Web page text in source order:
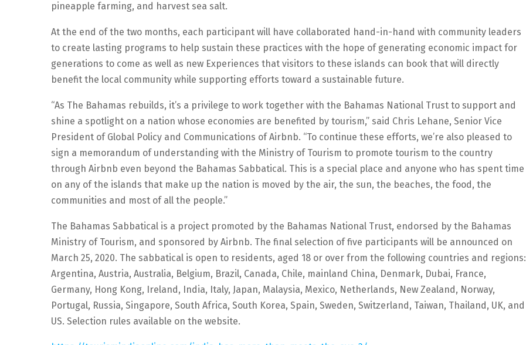
pineapple farming, and harvest sea salt.
At the end of the two months, each participant will have collaborated hand-in-hand with community leaders
to create lasting programs to help sustain these practices with the hope of generating economic impact for
generations to come as well as new Experiences that visitors to these islands can book that will directly
benefit the local community while supporting efforts toward a sustainable future.
“As The Bahamas rebuilds, it’s a privilege to work together with the Bahamas National Trust to support and
shine a spotlight on a nation whose economies are benefited by tourism,” said Chris Lehane, Senior Vice
President of Global Policy and Communications of Airbnb. “To continue these efforts, we’re also pleased to
sign a memorandum of understanding with the Ministry of Tourism to promote tourism to the country
through Airbnb even beyond the Bahamas Sabbatical. This is a special place and anyone who has spent time
on any of the islands that make up the nation is moved by the air, the sun, the beaches, the food, the
communities and most of all the people.”
The Bahamas Sabbatical is a project promoted by the Bahamas National Trust, endorsed by the Bahamas
Ministry of Tourism, and sponsored by Airbnb. The final selection of five participants will be announced on
March 25, 2020. The sabbatical is open to residents, aged 18 or over from the following countries and regions:
Argentina, Austria, Australia, Belgium, Brazil, Canada, Chile, mainland China, Denmark, Dubai, France,
Germany, Hong Kong, Ireland, India, Italy, Japan, Malaysia, Mexico, Netherlands, New Zealand, Norway,
Portugal, Russia, Singapore, South Africa, South Korea, Spain, Sweden, Switzerland, Taiwan, Thailand, UK, and
US. Selection rules available on the website.